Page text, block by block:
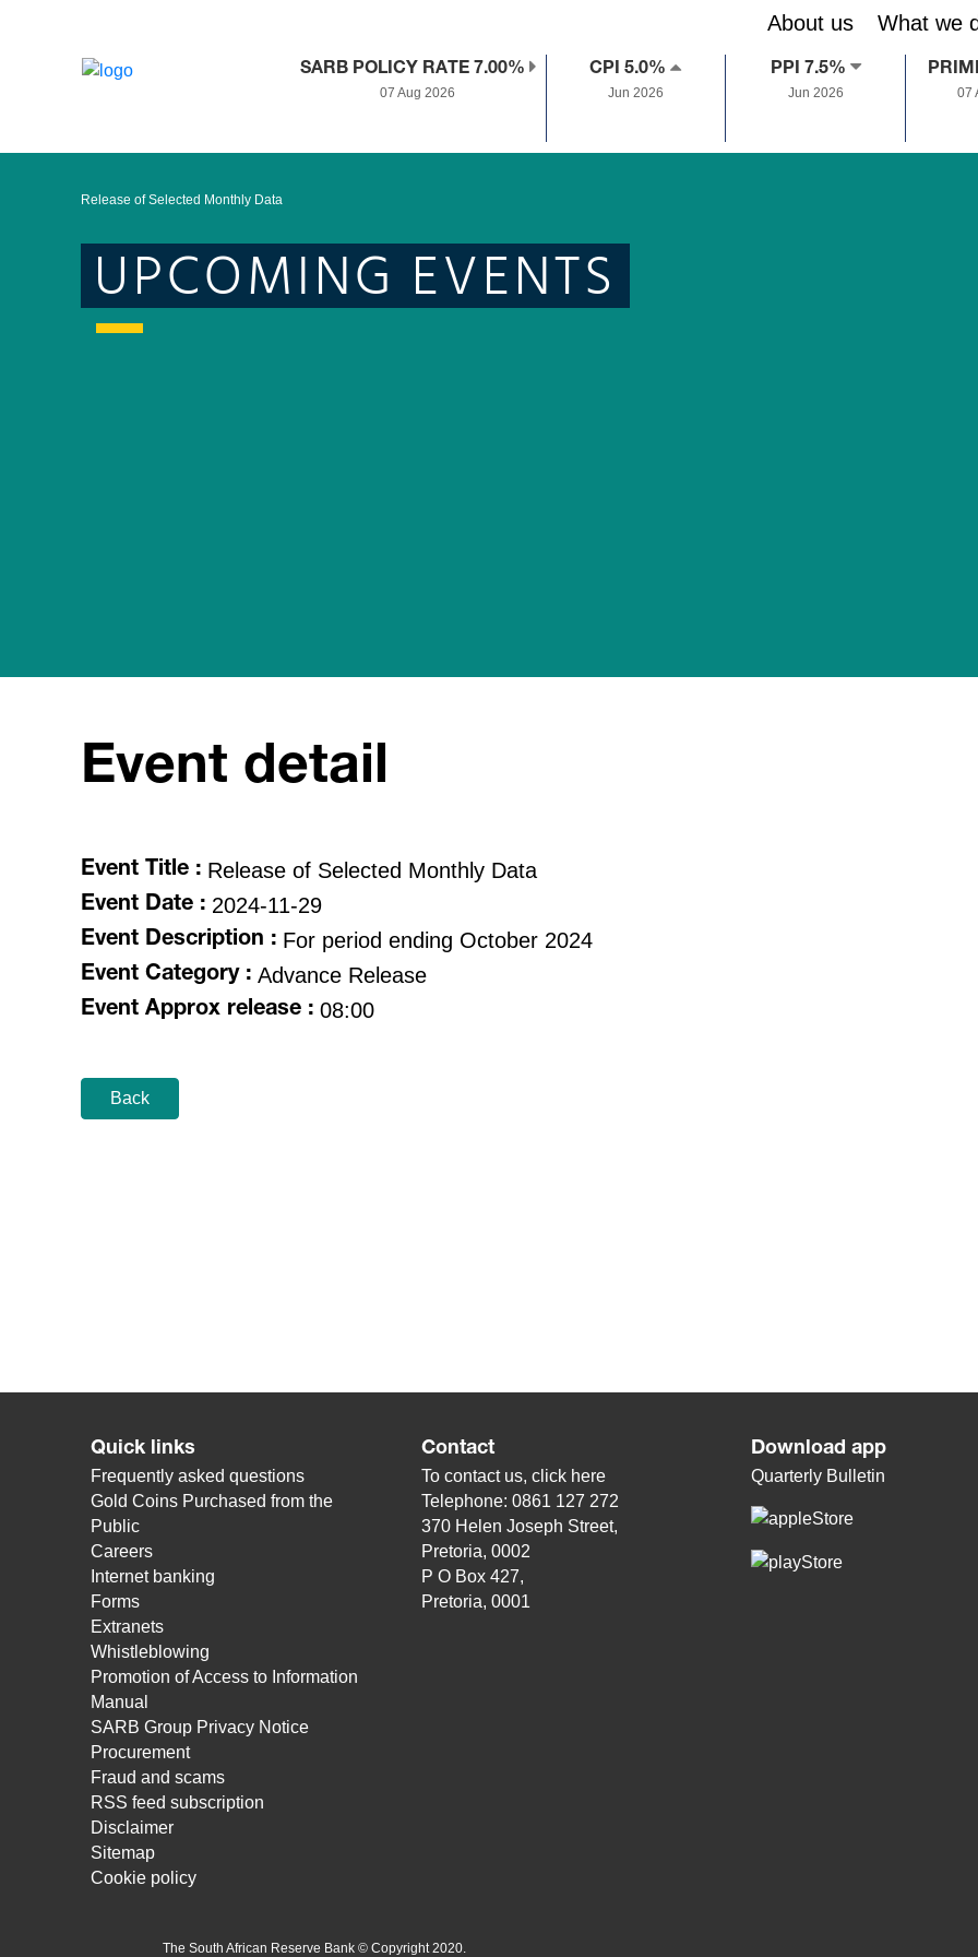
About us What we
SARB POLICY RATE 7.00%
07 Aug 2026
CPI 5.0%
Jun 2026
PPI 7.5%
Jun 2026 07
Release of Selected Monthly Data
UPCOMING EVENTS
Event detail
Event Title : Release of Selected Monthly Data
Event Date : 2024-11-29
Event Description : For period ending October 2024
Event Category : Advance Release
Event Approx release : 08:00
Back
Quick links
Frequently asked questions
Gold Coins Purchased from the
Public
Careers
Internet banking
Forms
Extranets
Whistleblowing
Promotion of Access to Information
Manual
SARB Group Privacy Notice
Procurement
Fraud and scams
RSS feed subscription
Disclaimer
Sitemap
Cookie policy
Contact
To contact us, click here
Telephone: 0861 127 272
370 Helen Joseph Street,
Pretoria, 0002
P O Box 427,
Pretoria, 0001
Download app
Quarterly Bulletin
The South African Reserve Bank © Copyright 2020.